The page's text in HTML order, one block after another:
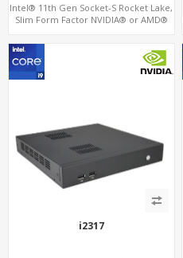
Intel® 11th Gen Socket-S Rocket Lake,
Slim Form Factor NVIDIA® or AMD®
i2317